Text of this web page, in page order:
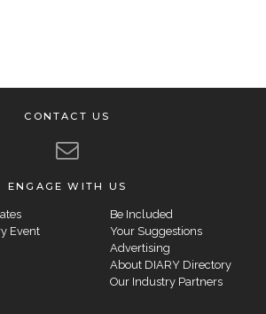
CONTACT US
ENGAGE WITH US
Event
Be Included
Your Suggestions
Advertising
About DIARY Directory
Our Industry Partners